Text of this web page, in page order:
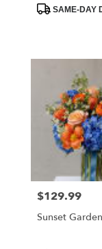
ProductSAME-DAY
Price:
$129.99
Sunset Garden